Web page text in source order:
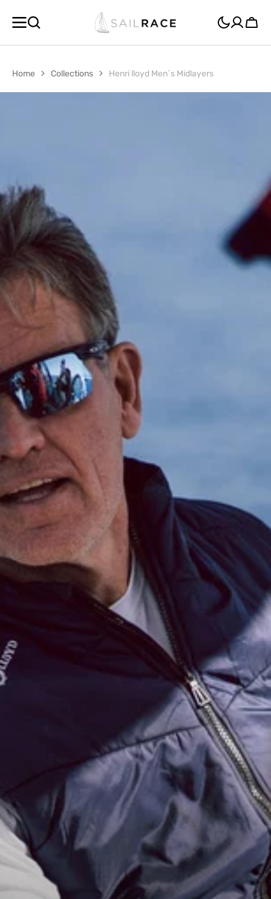
CONTENT
Cart
Home Collections Henri lloyd Men´s Midlayers